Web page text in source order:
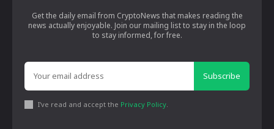
Get the daily email from CryptoNews that makes reading the
news actually enjoyable. Join our mailing list to stay in the loop
to stay informed, for free.
Subscribe
I've read and accept the Privacy Policy.